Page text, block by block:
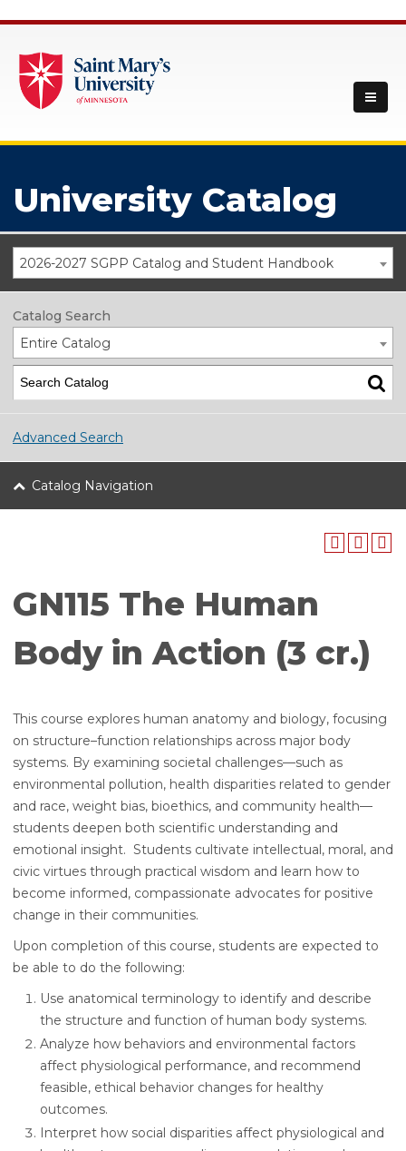
University Catalog
2026-2027 SGPP Catalog and Student Handbook
Catalog Search
Entire Catalog
Advanced Search
Catalog Navigation
GN115 The Human
Body in Action (3 cr.)
This course explores human anatomy and biology, focusing
on structure–function relationships across major body
systems. By examining societal challenges—such as
environmental pollution, health disparities related to gender
and race, weight bias, bioethics, and community health—
students deepen both scientific understanding and
emotional insight. Students cultivate intellectual, moral, and
civic virtues through practical wisdom and learn how to
become informed, compassionate advocates for positive
change in their communities.
Upon completion of this course, students are expected to
be able to do the following:
Use anatomical terminology to identify and describe
the structure and function of human body systems.
Analyze how behaviors and environmental factors
affect physiological performance, and recommend
feasible, ethical behavior changes for healthy
outcomes.
Interpret how social disparities affect physiological and